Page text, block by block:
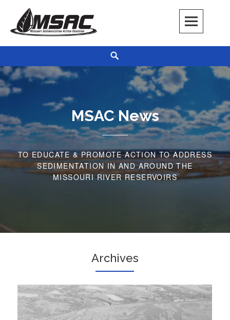
content
Missouri Sedimentation Action Coalition
KEEP IT WATER
MSAC News
TO EDUCATE & PROMOTE ACTION TO ADDRESS
SEDIMENTATION IN AND AROUND THE
MISSOURI RIVER RESERVOIRS
Archives